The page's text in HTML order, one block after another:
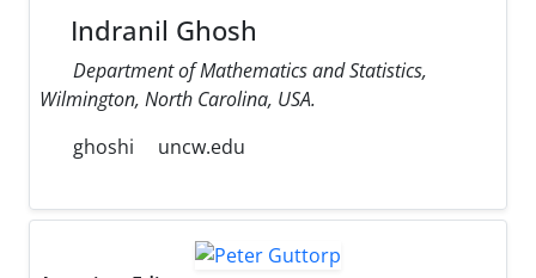
Indranil Ghosh
Department of Mathematics and Statistics,
Wilmington, North Carolina, USA.
ghoshi
uncw.edu